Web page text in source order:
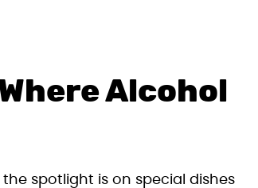
Alcohol
spotlight is on special dishes